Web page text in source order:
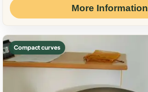
More Information
Compact curves